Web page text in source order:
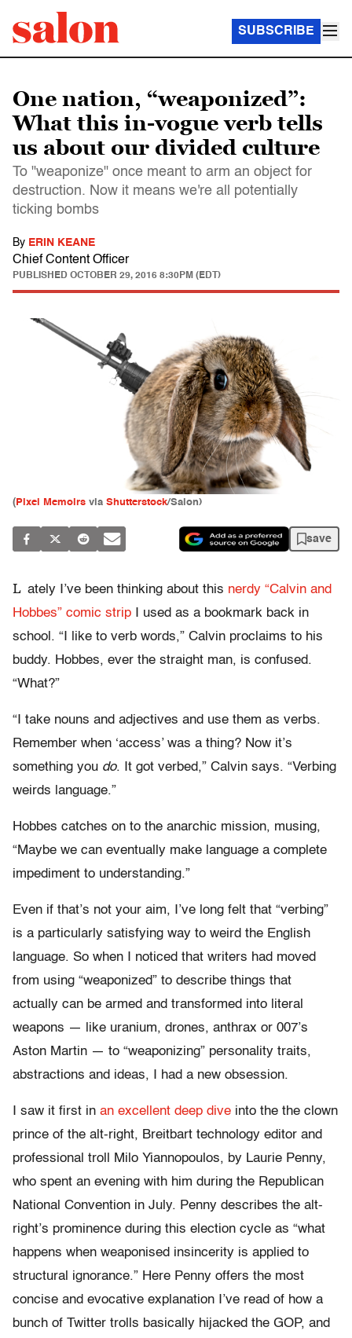
SUBSCRIBE
One nation, “weaponized”:
What this in-vogue verb tells
us about our divided culture
To "weaponize" once meant to arm an object for
destruction. Now it means we're all potentially
ticking bombs
By ERIN KEANE
Chief Content Officer
PUBLISHED OCTOBER 29, 2016 8:30PM (EDT)
( Pixel Memoirs via Shutterstock/Salon)
save
L ately I’ve been thinking about this nerdy “Calvin and
Hobbes” comic strip I used as a bookmark back in
school. “I like to verb words,” Calvin proclaims to his
buddy. Hobbes, ever the straight man, is confused.
“What?”
“I take nouns and adjectives and use them as verbs.
Remember when ‘access’ was a thing? Now it’s
something you do. It got verbed,” Calvin says. “Verbing
weirds language.”
Hobbes catches on to the anarchic mission, musing,
“Maybe we can eventually make language a complete
impediment to understanding.”
Even if that’s not your aim, I’ve long felt that “verbing”
is a particularly satisfying way to weird the English
language. So when I noticed that writers had moved
from using “weaponized” to describe things that
actually can be armed and transformed into literal
weapons — like uranium, drones, anthrax or 007’s
Aston Martin — to “weaponizing” personality traits,
abstractions and ideas, I had a new obsession.
I saw it first in an excellent deep dive into the the clown
prince of the alt-right, Breitbart technology editor and
professional troll Milo Yiannopoulos, by Laurie Penny,
who spent an evening with him during the Republican
National Convention in July. Penny describes the alt-
right’s prominence during this election cycle as “what
happens when weaponised insincerity is applied to
structural ignorance.” Here Penny offers the most
concise and evocative explanation I’ve read of how a
bunch of Twitter trolls basically hijacked the GOP, and